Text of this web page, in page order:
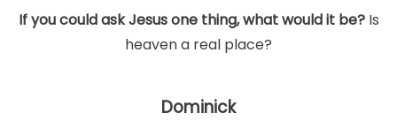
If you could ask Jesus one thing, what would it be? Is
heaven a real place?
Dominick